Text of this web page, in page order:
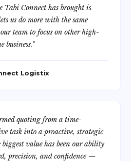
Tabi Connect has brought is
us do more with the same
team to focus on other high-
business."
Logistix
quoting from a time-
task into a proactive, strategic
value has been our ability
precision, and confidence —